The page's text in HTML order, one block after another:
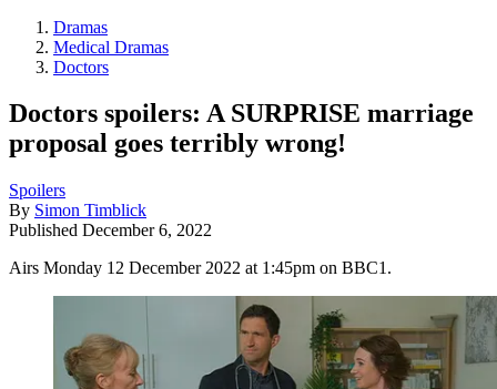
Dramas
Medical Dramas
Doctors
Doctors spoilers: A SURPRISE marriage
proposal goes terribly wrong!
Spoilers
By Simon Timblick
Published December 6, 2022
Airs Monday 12 December 2022 at 1:45pm on BBC1.